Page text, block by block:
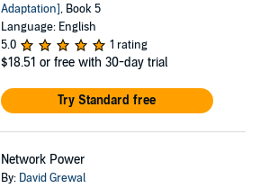
Adaptation], Book 5
Language: English
5.0
1 rating
$18.51 or free with 30-day trial
Try Standard free
Network Power
By: David Grewal